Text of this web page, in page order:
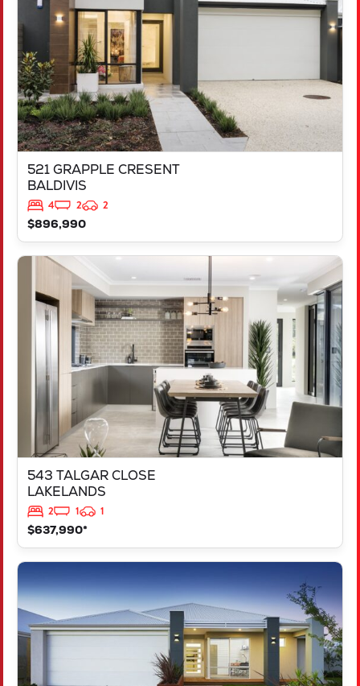
521 GRAPPLE CRESENT
BALDIVIS
4 2
2
$896,990
543 TALGAR CLOSE
LAKELANDS
2 1
1
$637,990*
VIEW
543 TALGAR CLOSE
LAKELANDS
WA
6180
LOT 1181 NEVADA WAY
KARNUP
WA6176